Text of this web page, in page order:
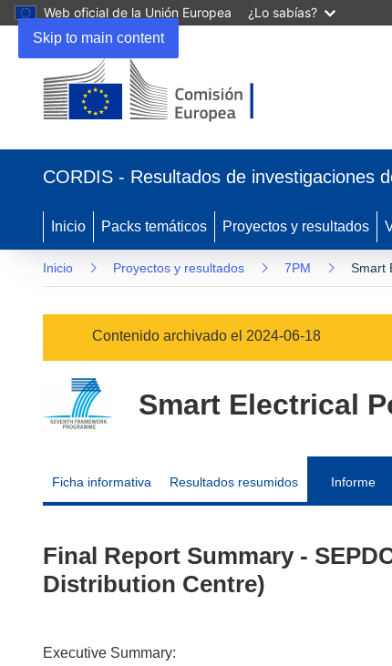
Skip to main content
Web oficial de la Unión Europea ¿Lo sabías?
en
nueva
ventana)
CORDIS - Resultados de investigaciones
Inicio Packs temáticos Proyectos y resultados
Inicio Proyectos y resultados 7PM Smart
Contenido archivado el 2024-06-18
Smart Electrical
Ficha informativa Resultados resumidos Informe
Final Report Summary -
Distribution Centre)
Executive Summary: